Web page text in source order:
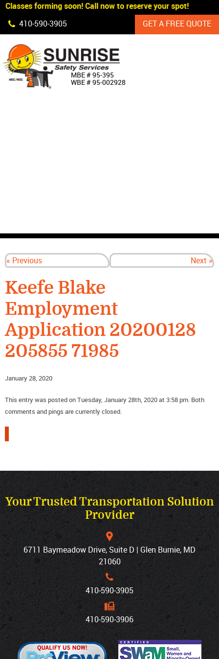
Skip Navigation
Classes forming soon! Call now to reserve your spot!
410‐590‐3905
GET A FREE QUOTE
MBE # 95‐395
WBE # 95‐002928
« Previous Next »
Keefe Blake
Employment
Application 20200128
205855 71985
January 28, 2020
This entry was posted on Tuesday, January 28th, 2020 at 3:58 pm. Both
comments and pings are currently closed.
Your Trusted Transportation Solution
Provider
6711 Baymeadow Drive, Suite D | Glen Burnie, MD
21060
410‐590‐3905
410‐590‐3906